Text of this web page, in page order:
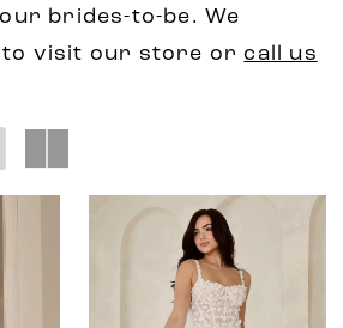
brides-to-be. We
to visit our store or call us